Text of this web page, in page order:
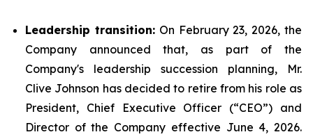
Leadership transition:On February 23, 2026, the
Company announced that, as part of the
Company's leadership succession planning, Mr.
Clive Johnson has decided to retire from his role as
President, Chief Executive Officer (“CEO”) and
Director of the Company effective June 4, 2026.